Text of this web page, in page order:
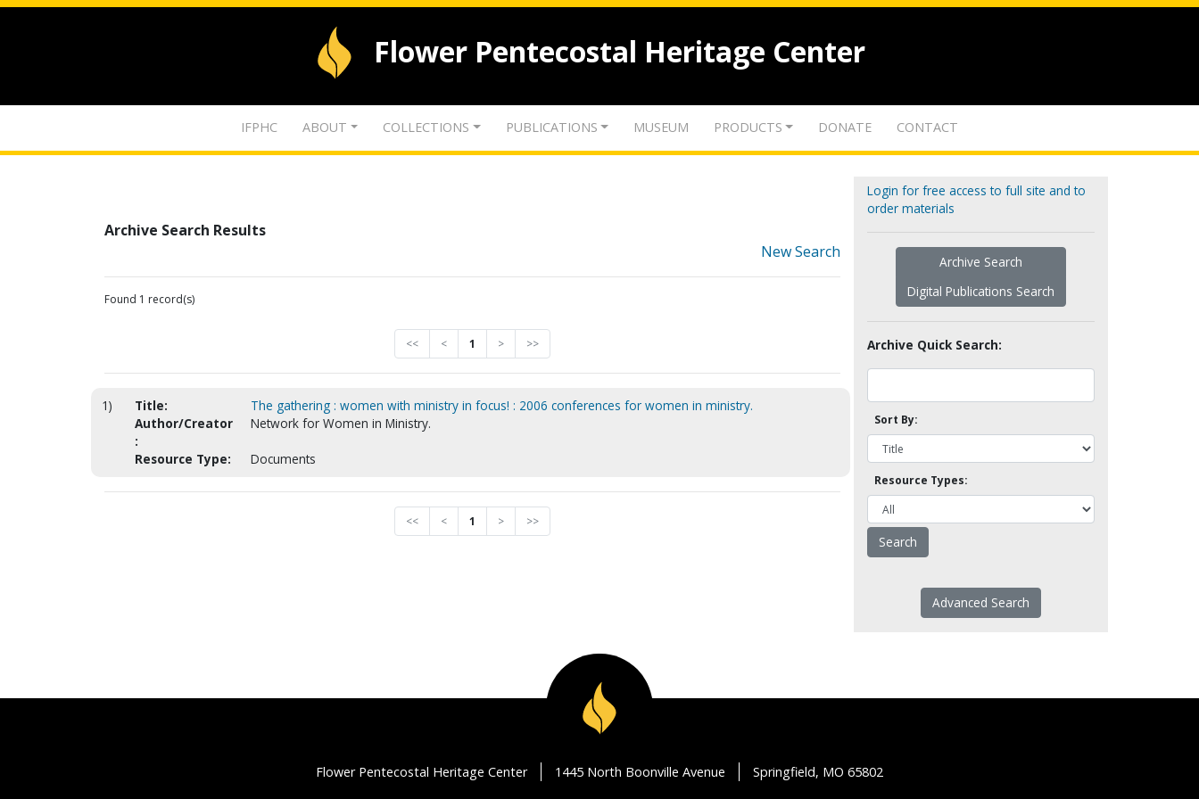
Flower Pentecostal Heritage Center
IFPHC ABOUT COLLECTIONS PUBLICATIONS MUSEUM PRODUCTS DONATE CONTACT
Archive Search Results
New Search
Found 1 record(s)
<< < 1 > >>
1) Title:
The gathering : women with ministry in focus! : 2006 conferences for women in ministry.
Author/Creator
:
Network for Women in Ministry.
Resource Type: Documents
<< < 1 > >>
Login for free access to full site and to
order materials
Archive Search
Digital Publications Search
Archive Quick Search:
Sort By:
Resource Types:
Advanced Search
Flower Pentecostal Heritage Center 1445 North Boonville Avenue Springfield, MO 65802